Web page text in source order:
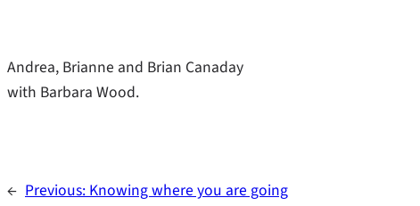
Andrea, Brianne and Brian Canaday
with Barbara Wood.
← Previous: Knowing where you are going